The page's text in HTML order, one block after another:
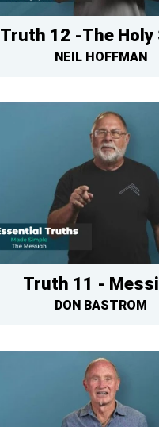
Truth 12 -The Holy
NEIL HOFFMAN
Truth 11 -
DON BASTROM